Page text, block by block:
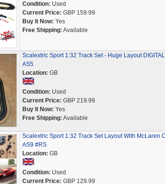
Condition: Used
Current Price: GBP 159.99
Buy It Now: Yes
Free Shipping: Available
Scalextric Sport 1:32 Track Set - Huge Layout DIGITAL
AS5
Location: GB
Condition: Used
Current Price: GBP 219.99
Buy It Now: Yes
Free Shipping: Available
Scalextric Sport 1:32 Track Set Layout With McLaren
AS9 #RS
Location: GB
Condition: Used
Current Price: GBP 129.99